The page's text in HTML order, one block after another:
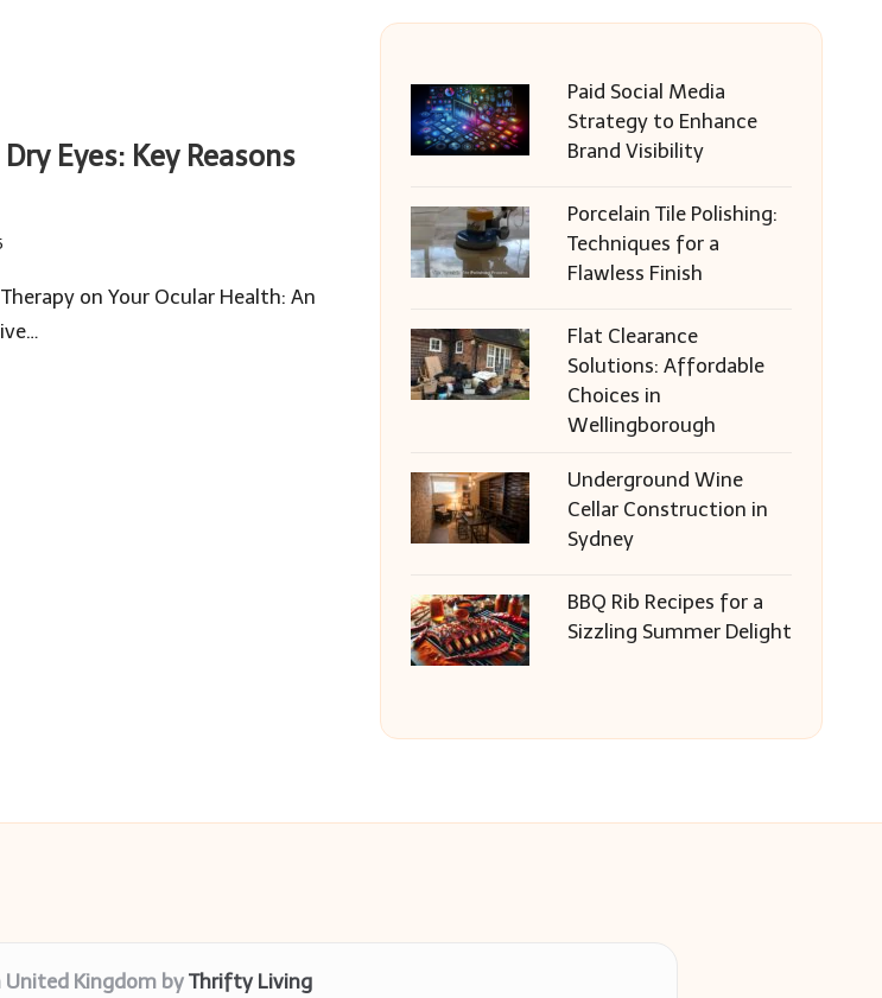
Eyes: Key Reasons
on Your Ocular Health: An
Paid Social Media
Strategy to Enhance
Brand Visibility
Porcelain Tile Polishing:
Techniques for a
Flawless Finish
Flat Clearance
Solutions: Affordable
Choices in
Wellingborough
Underground Wine
Cellar Construction in
Sydney
BBQ Rib Recipes for a
Sizzling Summer Delight
Kingdom by Thrifty Living